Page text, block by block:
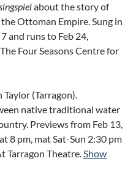
about the story of
Ottoman Empire. Sung in
and runs to Feb 24,
Four Seasons Centre for
(Tarragon).
native traditional water
Previews from Feb 13,
8 pm, mat Sat-Sun 2:30 pm
Tarragon Theatre.Show